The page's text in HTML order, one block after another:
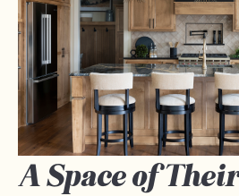
A Space of